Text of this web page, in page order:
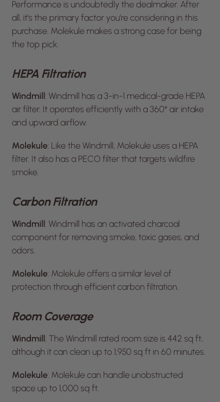
Performance is undoubtedly the dealmaker. After
all, it’s the primary factor you’re considering in this
purchase. Molekule makes a strong case for being
the top pick.
HEPA Filtration
Windmill: Windmill has a 3-in-1 medical-grade HEPA
air filter. It operates efficiently with a 360° air intake
and upward airflow.
Molekule: Like the Windmill, Molekule uses a HEPA
filter. It also has a PECO filter that targets wildfire
smoke.
Carbon Filtration
Windmill: Windmill has an activated charcoal
component for removing smoke, toxic gases, and
odors.
Molekule: Molekule offers a similar level of
protection through efficient carbon filtration.
Room Coverage
Windmill: The Windmill rated room size is 442 sq ft,
although it can clean up to 1,950 sq ft in 60 minutes.
Molekule: Molekule can handle unobstructed
space up to 1,000 sq ft.